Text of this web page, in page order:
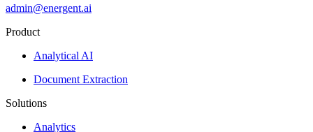
admin@energent.ai
Product
Analytical AI
Document Extraction
Solutions
Analytics